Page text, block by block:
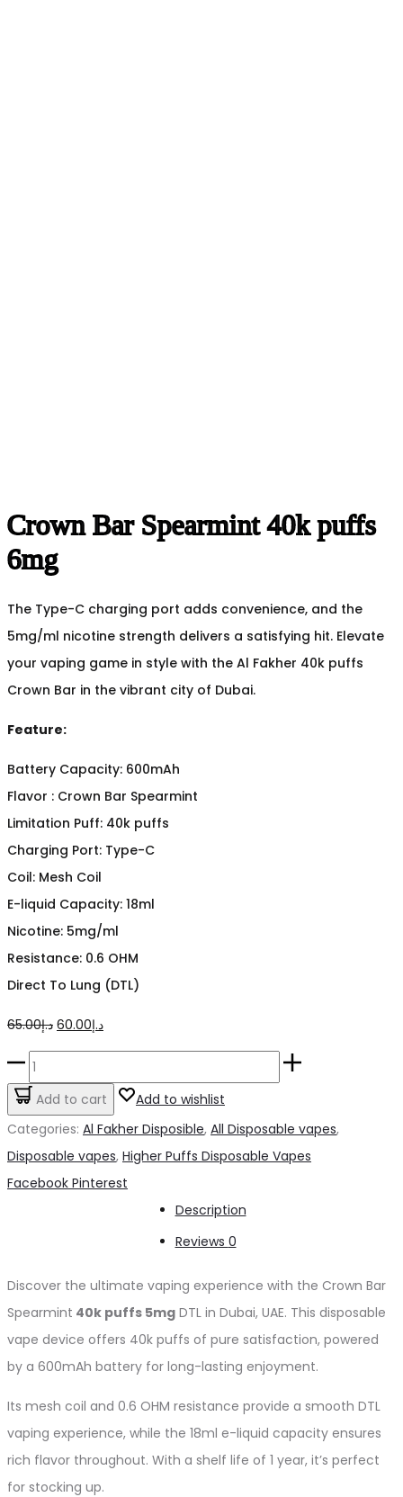
Crown Bar Spearmint 40k puffs
6mg
The Type-C charging port adds convenience, and the
5mg/ml nicotine strength delivers a satisfying hit. Elevate
your vaping game in style with the Al Fakher 40k puffs
Crown Bar in the vibrant city of Dubai.
Feature:
Battery Capacity: 600mAh
Flavor : Crown Bar Spearmint
Limitation Puff: 40k puffs
Charging Port: Type-C
Coil: Mesh Coil
E-liquid Capacity: 18ml
Nicotine: 5mg/ml
Resistance: 0.6 OHM
Direct To Lung (DTL)
د.إ65.00
Original
price
د.إ65.00.
د.إ60.00
Current
price
د.إ60.00.
Crown
Bar
Spearmint
Add to cart
Add to wishlist
Categories: Al Fakher Disposible, All Disposable vapes,
Disposable vapes, Higher Puffs Disposable Vapes
Share
Facebook Pinterest
Description
Reviews 0
Discover the ultimate vaping experience with the Crown Bar
Spearmint 40k puffs 5mg DTL in Dubai, UAE. This disposable
vape device offers 40k puffs of pure satisfaction, powered
by a 600mAh battery for long-lasting enjoyment.
Its mesh coil and 0.6 OHM resistance provide a smooth DTL
vaping experience, while the 18ml e-liquid capacity ensures
rich flavor throughout. With a shelf life of 1 year, it’s perfect
for stocking up.